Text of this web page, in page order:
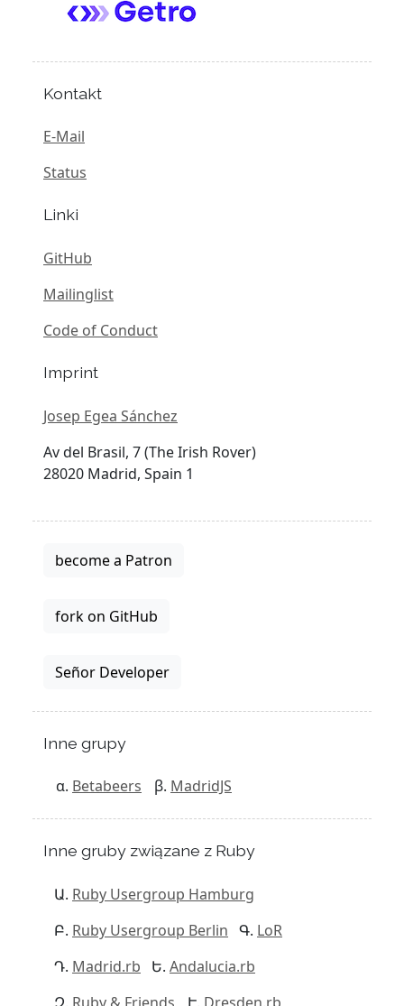
Kontakt
E-Mail
Status
Linki
GitHub
Mailinglist
Code of Conduct
Imprint
Josep Egea Sánchez
Av del Brasil, 7 (The Irish Rover)
28020 Madrid, Spain 1
become a Patron
fork on GitHub
Señor Developer
Inne grupy
Betabeers MadridJS
Inne gruby związane z Ruby
Ruby Usergroup Hamburg
Ruby Usergroup Berlin
LoR
Madrid.rb
Andalucia.rb